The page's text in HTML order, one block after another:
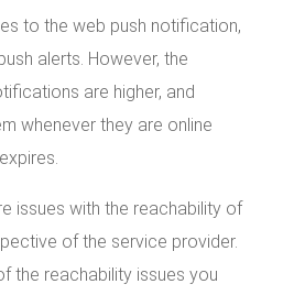
to the web push notification,
alerts. However, the
are higher, and
whenever they are online
issues with the reachability of
of the service provider.
the reachability issues you